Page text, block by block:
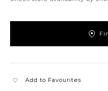
Add to Favourites